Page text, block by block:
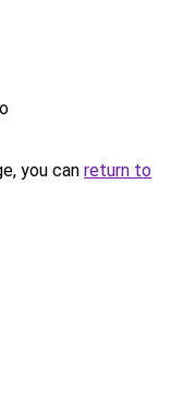
you can return to